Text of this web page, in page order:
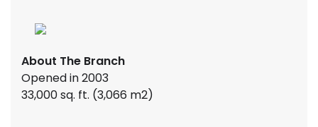
About The Branch
Opened in 2003
33,000 sq. ft. (3,066 m2)